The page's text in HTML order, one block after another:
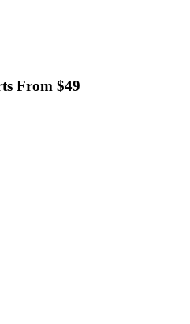
From $49